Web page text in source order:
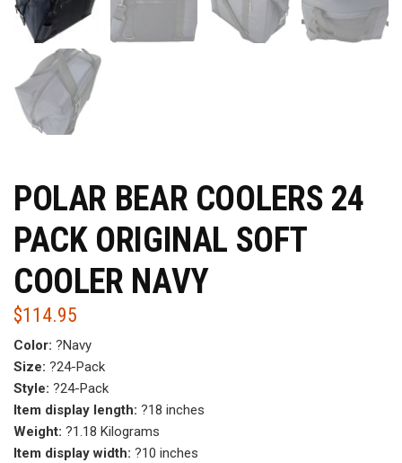
POLAR BEAR COOLERS 24
PACK ORIGINAL SOFT
COOLER NAVY
$114.95
Color: ?Navy
Size: ?24-Pack
Style: ?24-Pack
Item display length: ?18 inches
Weight: ?1.18 Kilograms
Item display width: ?10 inches